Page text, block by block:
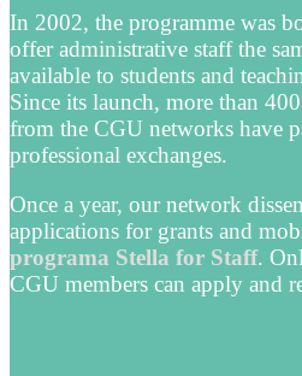
In 2002, the programme was
offer administrative staff the
available to students and
Since its launch, more than
from the CGU networks have
professional exchanges.
Once a year, our network
applications for grants and
programa Stella for Staff.
CGU members can apply and